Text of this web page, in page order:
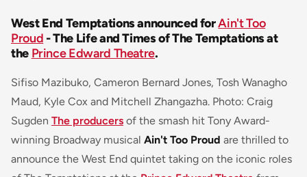
West End Temptations announced forAin't Too
Proud - The Life and Times of The Temptations at
the Prince Edward Theatre.
Sifiso Mazibuko, Cameron Bernard Jones, Tosh Wanagho
Maud, Kyle Cox and Mitchell Zhangazha. Photo: Craig
Sugden The producers of the smash hit Tony Award-
winning Broadway musical Ain't Too Proud are thrilled to
announce the West End quintet taking on the iconic roles